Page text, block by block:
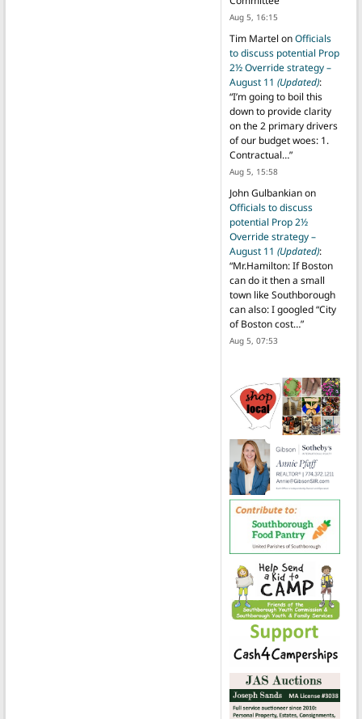
Aug 5, 16:15
Tim Martel onOfficials
to discuss potential Prop
2½ Override strategy –
August 11 (Updated):
“I’m going to boil this
down to provide clarity
on the 2 primary drivers
of our budget woes: 1.
Contractual…”
Aug 5, 15:58
John Gulbankianon
Officials to discuss
potential Prop 2½
Override strategy –
August 11 (Updated):
“Mr.Hamilton: If Boston
can do it then a small
town like Southborough
can also: I googled “City
of Boston cost…”
Aug 5, 07:53